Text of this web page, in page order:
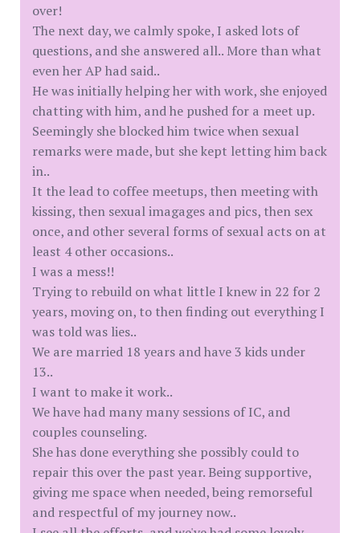
over!
The next day, we calmly spoke, I asked lots of
questions, and she answered all.. More than what
even her AP had said..
He was initially helping her with work, she enjoyed
chatting with him, and he pushed for a meet up.
Seemingly she blocked him twice when sexual
remarks were made, but she kept letting him back
in..
It the lead to coffee meetups, then meeting with
kissing, then sexual imagages and pics, then sex
once, and other several forms of sexual acts on at
least 4 other occasions..
I was a mess!!
Trying to rebuild on what little I knew in 22 for 2
years, moving on, to then finding out everything I
was told was lies..
We are married 18 years and have 3 kids under
13..
I want to make it work..
We have had many many sessions of IC, and
couples counseling.
She has done everything she possibly could to
repair this over the past year. Being supportive,
giving me space when needed, being remorseful
and respectful of my journey now..